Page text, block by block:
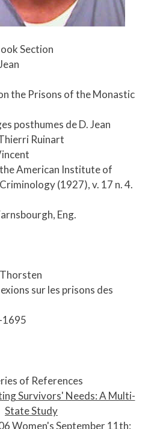
Section
the Prisons of the Monastic
posthumes de D. Jean
Ruinart
American Institute of
(1927), v. 17 n. 4.
Eng.
sur les prisons des
1695
of References
Survivors' Needs: A Multi-
State Study
Women's September 11th: